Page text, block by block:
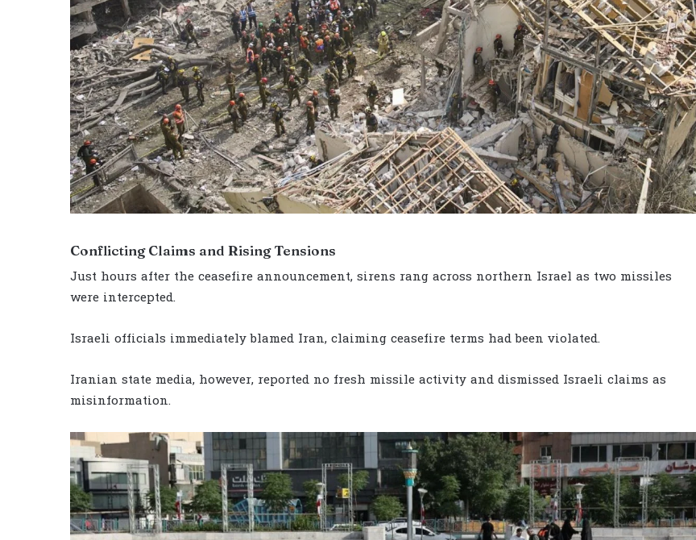
Conflicting Claims and Rising Tensions
Just hours after the ceasefire announcement, sirens rang across northern Israel as two missiles
were intercepted.
Israeli officials immediately blamed Iran, claiming ceasefire terms had been violated.
Iranian state media, however, reported no fresh missile activity and dismissed Israeli claims as
misinformation.